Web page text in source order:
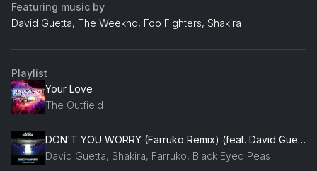
Featuring music by
David Guetta, The Weeknd, Foo Fighters, Shakira
Playlist
Your Love
The Outfield
DON'T YOU WORRY (Farruko Remix) (feat. David Guetta)
David Guetta, Shakira, Farruko, Black Eyed Peas